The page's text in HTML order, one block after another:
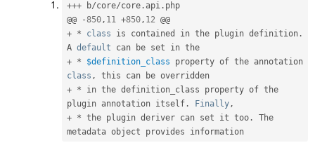
+++ b/core/core . api . php
@@
-850, 11 +850, 12
+ * class is contained in the plugin definition .
A default
+ * $definition_class
class ,
+ * in the definition_class property of the
plugin annotation itself . Finally,
+ * the plugin deriver can set it too .
The